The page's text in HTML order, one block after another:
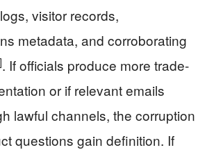
visitor records,
metadata, and corroborating
. If officials produce more trade-
or if relevant emails
lawful channels, the corruption
questions gain definition. If